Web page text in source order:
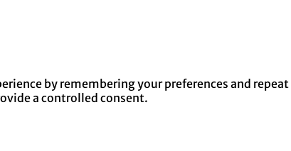
by remembering your preferences and
a controlled consent.